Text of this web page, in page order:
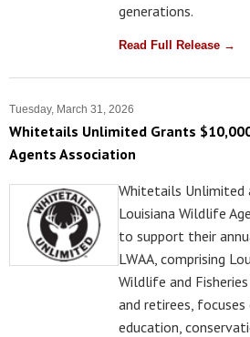
generations.
Read Full Release →
Tuesday, March 31, 2026
Whitetails Unlimited Grants
Agents Association
Whitetails
Louisiana Wildlife
to support their
LWAA, comprising
Wildlife and
and retirees,
education,